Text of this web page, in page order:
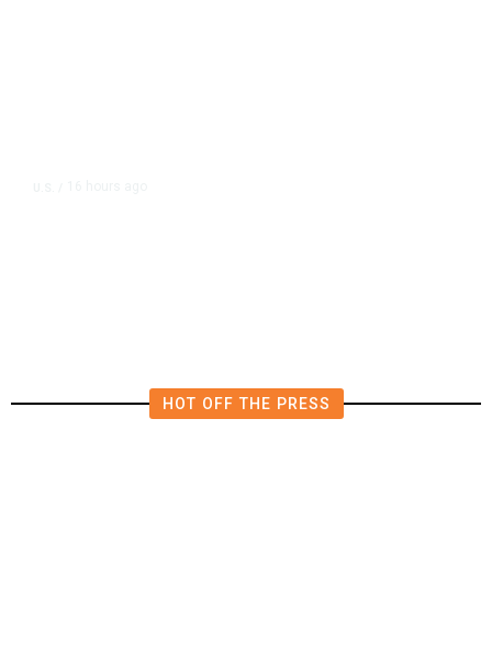
HOT OFF THE PRESS